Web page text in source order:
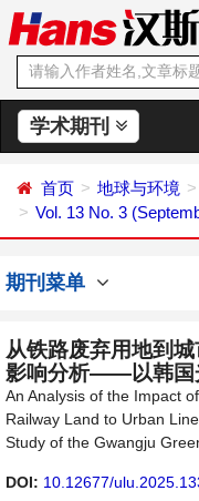
学术期刊
首页 地球与环境
Vol. 13 No. 3
期刊菜单
从铁路废弃用地到
影响分析——以韩国
An Analysis of the Impact
Railway Land to Urban
Study of the Gwangju
DOI: 10.12677/